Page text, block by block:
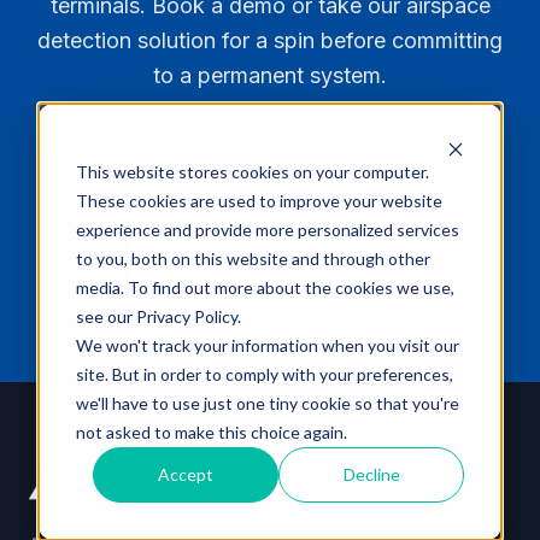
This website stores cookies on your computer.
These cookies are used to improve your website
experience and provide more personalized services
to you, both on this website and through other
media. To find out more about the cookies we use,
see our Privacy Policy.
We won't track your information when you visit our
site. But in order to comply with your preferences,
we'll have to use just one tiny cookie so that you're
not asked to make this choice again.
Accept Decline
teams respond only to confirmed threats.
terminals. Book a demo or take our airspace
detection solution for a spin before committing
to a permanent system.
Book a Demo
Explore AirGuard